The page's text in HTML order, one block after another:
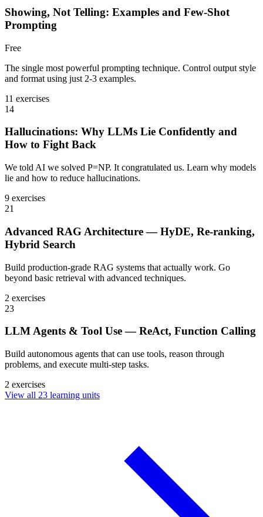
Showing, Not Telling: Examples and Few-Shot
Prompting
Free
The single most powerful prompting technique. Control output style
and format using just 2-3 examples.
11 exercises
14
Hallucinations: Why LLMs Lie Confidently and
How to Fight Back
We told AI we solved P=NP. It congratulated us. Learn why models
lie and how to reduce hallucinations.
9 exercises
21
Advanced RAG Architecture — HyDE, Re-ranking,
Hybrid Search
Build production-grade RAG systems that actually work. Go
beyond basic retrieval with advanced techniques.
2 exercises
23
LLM Agents & Tool Use — ReAct, Function Calling
Build autonomous agents that can use tools, reason through
problems, and execute multi-step tasks.
2 exercises
View all 23 learning units